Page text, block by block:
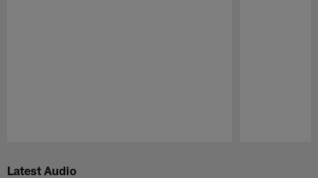
Latest Audio